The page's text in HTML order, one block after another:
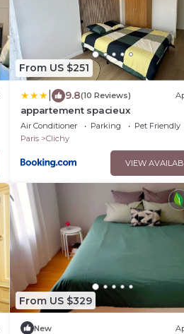
From US $251
9.8(10 Reviews)
appartement spacieux
Air Conditioner Parking
Pet Friendly
Paris
Clichy
VIEW
From US $329
New